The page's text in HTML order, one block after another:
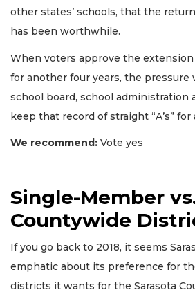
other states’ schools, that the
has been worthwhile.
When voters approve the
for another four years, the
school board, school administration
keep that record of straight “A’s”
We recommend: Vote yes
Single-Member
Countywide
If you go back to 2018, it seems
emphatic about its preference for
districts it wants for the Sarasota